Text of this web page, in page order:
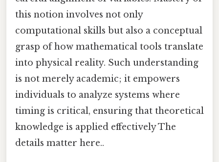
this notion involves not only
computational skills but also a conceptual
grasp of how mathematical tools translate
into physical reality. Such understanding
is not merely academic; it empowers
individuals to analyze systems where
timing is critical, ensuring that theoretical
knowledge is applied effectively The
details matter here..